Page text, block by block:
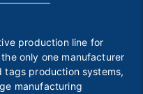
production line for
only one manufacturer
tags production systems,
manufacturing